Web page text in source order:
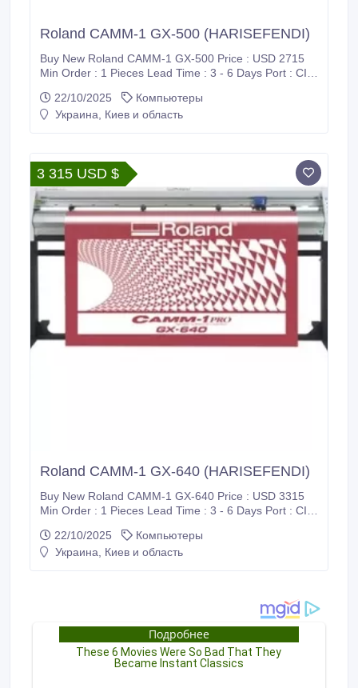
Roland CAMM-1 GX-500 (HARISEFENDI)
Buy New Roland CAMM-1 GX-500 Price : USD 2715
Min Order : 1 Pieces Lead Time : 3 - 6 Days Port : CIF
Wire Transfer (T/T), Western Union (WU), Wise
Transfer, World Remit, MoneyGram International and
provide a 100% money back guarantee.
22/10/2025
Компьютеры
Украина, Киев и область
3 315 USD $
Roland CAMM-1 GX-640 (HARISEFENDI)
Buy New Roland CAMM-1 GX-640 Price : USD 3315
Min Order : 1 Pieces Lead Time : 3 - 6 Days Port : CIF
Wire Transfer (T/T), Western Union (WU), Wise
Transfer, World Remit, MoneyGram International and
22/10/2025
Компьютеры
Украина, Киев и область